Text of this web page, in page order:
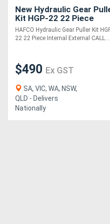
Metal
Machinery
More
Sell
New Hydraulic Gear
Kit HGP-22 22 Piece
Internal & External
HAFCO Hydraulic Gear Puller Kit
22 22 Piece Internal External CALL....
$490 Ex GST
SA, VIC, WA, NSW,
QLD - Delivers
Nationally